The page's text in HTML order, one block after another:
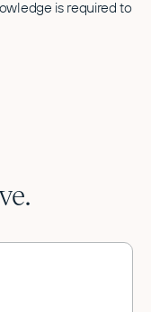
is required to